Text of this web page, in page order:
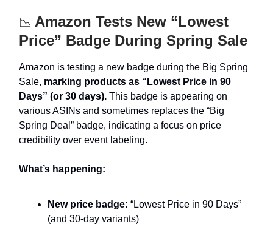
📉 Amazon Tests New “Lowest
Price” Badge During Spring Sale
Amazon is testing a new badge during the Big Spring
Sale, marking products as “Lowest Price in 90
Days” (or 30 days). This badge is appearing on
various ASINs and sometimes replaces the “Big
Spring Deal” badge, indicating a focus on price
credibility over event labeling.
What’s happening:
New price badge: “Lowest Price in 90 Days”
(and 30-day variants)